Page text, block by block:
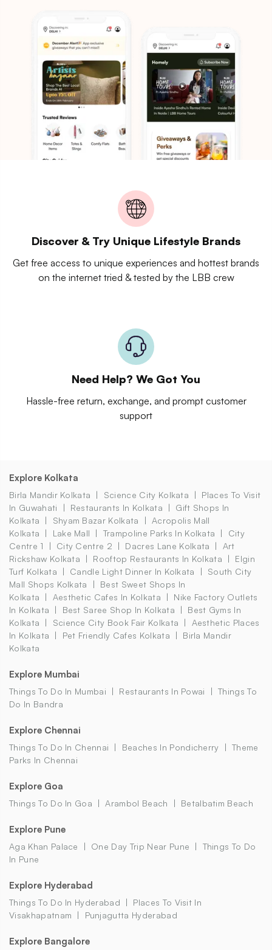
Discover & Try Unique Lifestyle Brands
Get free access to unique experiences and hottest brands
on the internet tried & tested by the LBB crew
Need Help? We Got You
Hassle-free return, exchange, and prompt customer
support
Explore Kolkata
Birla Mandir Kolkata Science City Kolkata
Places To Visit
In Guwahati
Restaurants In Kolkata
Gift Shops In
Kolkata
Shyam Bazar Kolkata
Acropolis Mall
Kolkata
Lake Mall Trampoline Parks In Kolkata
City
Centre 1
City Centre 2 Dacres Lane Kolkata
Art
Rickshaw Kolkata
Rooftop Restaurants In Kolkata
Elgin
Turf Kolkata
Candle Light Dinner In Kolkata
South City
Mall Shops Kolkata
Best Sweet Shops In
Kolkata
Aesthetic Cafes In Kolkata
Nike Factory Outlets
In Kolkata
Best Saree Shop In Kolkata
Best Gyms In
Kolkata
Science City Book Fair Kolkata
Aesthetic Places
In Kolkata
Pet Friendly Cafes Kolkata
Birla Mandir
Kolkata
Explore Mumbai
Things To Do In Mumbai Restaurants In Powai
Things To
Do In Bandra
Explore Chennai
Things To Do In Chennai Beaches In Pondicherry
Theme
Parks In Chennai
Explore Goa
Things To Do In Goa Arambol Beach Betalbatim Beach
Explore Pune
Aga Khan Palace One Day Trip Near Pune
Things To Do
In Pune
Explore Hyderabad
Things To Do In Hyderabad
Places To Visit In
Visakhapatnam
Punjagutta Hyderabad
Explore Bangalore